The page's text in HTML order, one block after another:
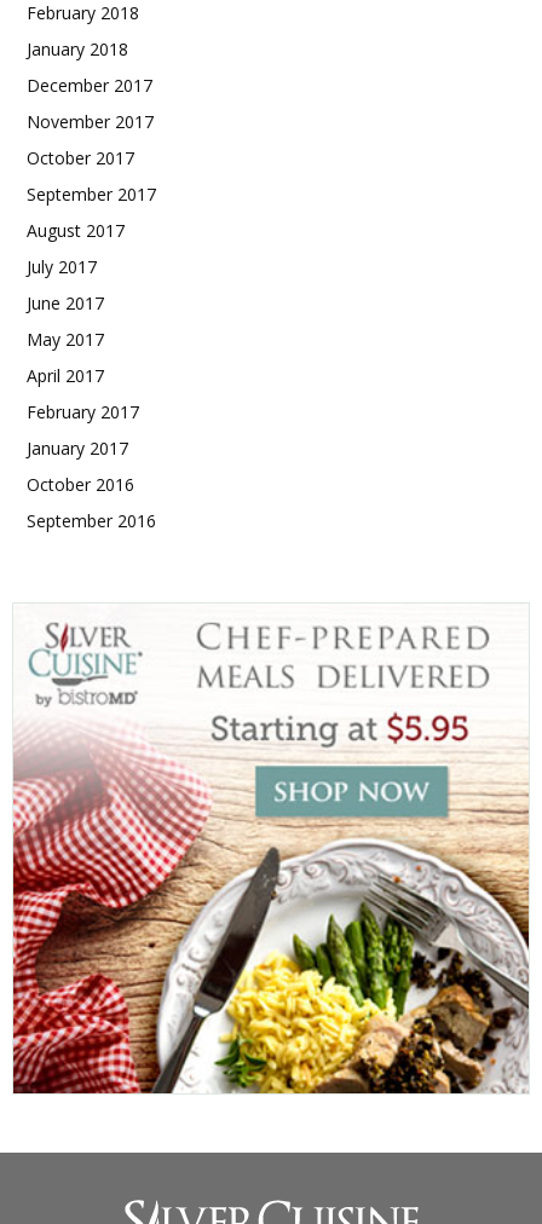
February 2018
January 2018
December 2017
November 2017
October 2017
September 2017
August 2017
July 2017
June 2017
May 2017
April 2017
February 2017
January 2017
October 2016
September 2016